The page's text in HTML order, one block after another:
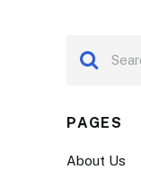
PAGES
About Us